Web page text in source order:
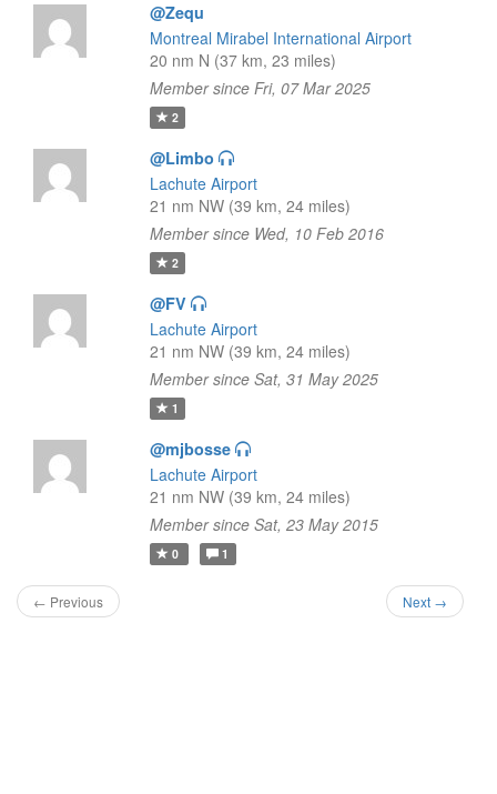
@Zequ
Montreal Mirabel International Airport
20 nm N (37 km, 23 miles)
Member since Fri, 07 Mar 2025
2
@Limbo
Lachute Airport
21 nm NW (39 km, 24 miles)
Member since Wed, 10 Feb 2016
2
@FV
Lachute Airport
21 nm NW (39 km, 24 miles)
Member since Sat, 31 May 2025
1
@mjbosse
Lachute Airport
21 nm NW (39 km, 24 miles)
Member since Sat, 23 May 2015
0 1
← Previous Next →